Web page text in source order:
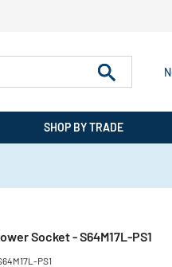
SHOP BY TRADE
Socket - S64M17L-PS1
PS1